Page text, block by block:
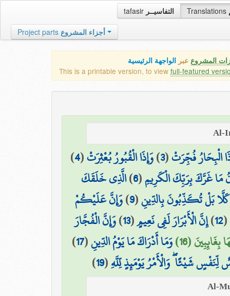
tafasir التفاسيــر Translations
Project parts أجزاء المشروع
المشروع عبر الواجهة الرئيسية
This is a printable version, to view full-featured
الْبِحَارُ فُجِّرَتْ(
3
)وَإِذَا الْقُبُورُ بُعْثِرَتْ(
4
)
مَا غَرَّكَ بِرَبِّكَ الْكَرِيمِ(
6
)الَّذِي خَلَقَكَ
كَلَّا بَلْ تُكَذِّبُونَ بِالدِّينِ(
9
)وَإِنَّ عَلَيْكُمْ
(
12
)إِنَّ الْأَبْرَارَ لَفِي نَعِيمٍ(
13
)وَإِنَّ الْفُجَّارَ
(16)
وَمَا أَدْرَاكَ مَا يَوْمُ الدِّينِ(
17
)
شَيْئًا ۖ وَالْأَمْرُ يَوْمَئِذٍ لِّلَّهِ(
19
)